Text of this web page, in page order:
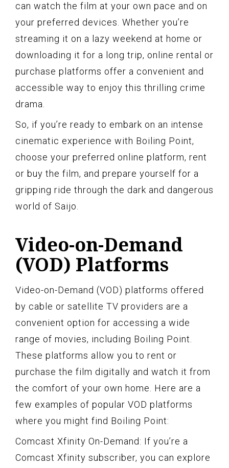
can watch the film at your own pace and on
your preferred devices. Whether you’re
streaming it on a lazy weekend at home or
downloading it for a long trip, online rental or
purchase platforms offer a convenient and
accessible way to enjoy this thrilling crime
drama.
So, if you’re ready to embark on an intense
cinematic experience with Boiling Point,
choose your preferred online platform, rent
or buy the film, and prepare yourself for a
gripping ride through the dark and dangerous
world of Saijo.
Video-on-Demand
(VOD) Platforms
Video-on-Demand (VOD) platforms offered
by cable or satellite TV providers are a
convenient option for accessing a wide
range of movies, including Boiling Point.
These platforms allow you to rent or
purchase the film digitally and watch it from
the comfort of your own home. Here are a
few examples of popular VOD platforms
where you might find Boiling Point:
Comcast Xfinity On-Demand: If you’re a
Comcast Xfinity subscriber, you can explore